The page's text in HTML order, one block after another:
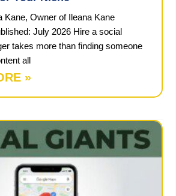
Kane, Owner of Ileana Kane
July 2026 Hire a social
takes more than finding someone
all
»